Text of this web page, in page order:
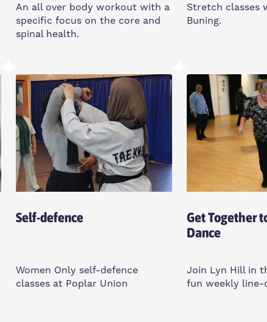
An all over body workout with a
specific focus on the core and
spinal health.
Monday
9:15-10:15am
Poplar Union, E14 6TL
Stretch classes
Buning.
Wednesday
6-7pm
Feldy
0XA
Women Only
Self-defence
Women Only self-defence
classes at Poplar Union
Get Together
Dance
Join Lyn Hill in
fun weekly line-